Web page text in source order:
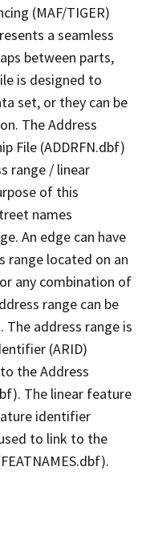
(MAF/TIGER)
a seamless
between parts,
is designed to
set, or they can be
The Address
File (ADDRFN.dbf)
range / linear
of this
names
An edge can have
range located on an
any combination of
range can be
address range is
(ARID)
the Address
The linear feature
identifier
to link to the